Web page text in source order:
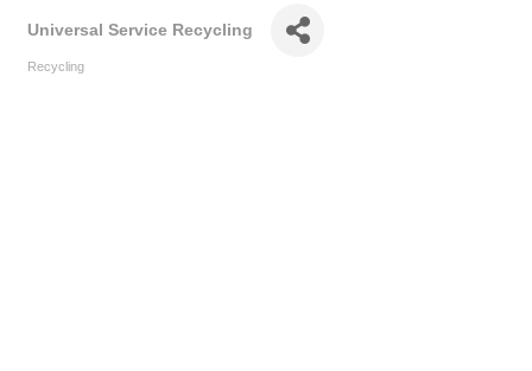
Universal Service Recycling
Recycling